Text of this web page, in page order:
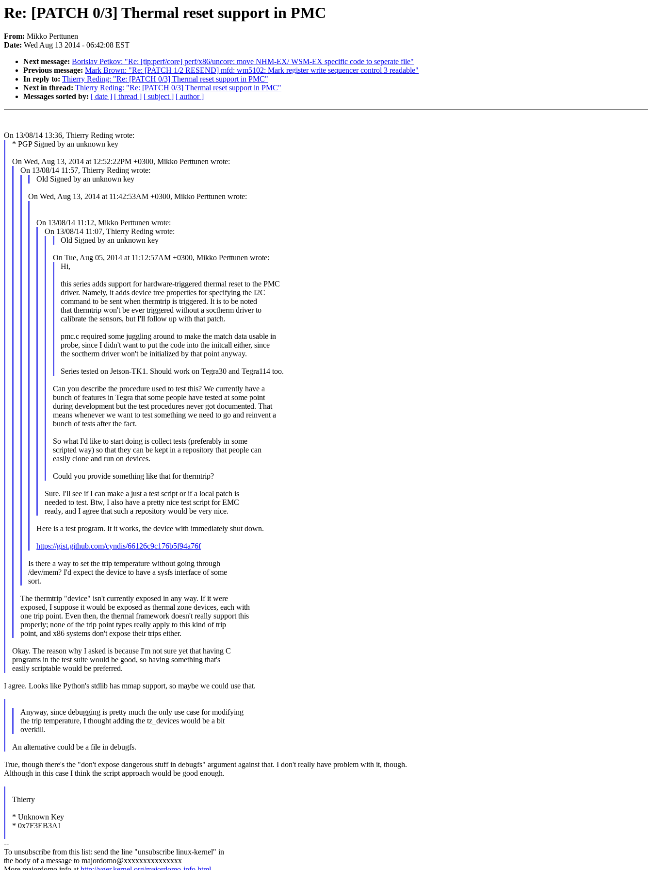
Re: [PATCH 0/3] Thermal reset support in PMC
From: Mikko Perttunen
Date: Wed Aug 13 2014 - 06:42:08 EST
Next message: Borislav Petkov: "Re: [tip:perf/core] perf/x86/uncore: move NHM-EX/ WSM-EX specific code to seperate file"
Previous message: Mark Brown: "Re: [PATCH 1/2 RESEND] mfd: wm5102: Mark register write sequencer control 3 readable"
In reply to: Thierry Reding: "Re: [PATCH 0/3] Thermal reset support in PMC"
Next in thread: Thierry Reding: "Re: [PATCH 0/3] Thermal reset support in PMC"
Messages sorted by: [ date ] [ thread ] [ subject ] [ author ]
On 13/08/14 13:36, Thierry Reding wrote:
* PGP Signed by an unknown key
On Wed, Aug 13, 2014 at 12:52:22PM +0300, Mikko Perttunen wrote:
On 13/08/14 11:57, Thierry Reding wrote:
Old Signed by an unknown key
On Wed, Aug 13, 2014 at 11:42:53AM +0300, Mikko Perttunen wrote:
On 13/08/14 11:12, Mikko Perttunen wrote:
On 13/08/14 11:07, Thierry Reding wrote:
Old Signed by an unknown key
On Tue, Aug 05, 2014 at 11:12:57AM +0300, Mikko Perttunen wrote:
Hi,
this series adds support for hardware-triggered thermal reset to the PMC
driver. Namely, it adds device tree properties for specifying the I2C
command to be sent when thermtrip is triggered. It is to be noted
that thermtrip won't be ever triggered without a soctherm driver to
calibrate the sensors, but I'll follow up with that patch.
pmc.c required some juggling around to make the match data usable in
probe, since I didn't want to put the code into the initcall either, since
the soctherm driver won't be initialized by that point anyway.
Series tested on Jetson-TK1. Should work on Tegra30 and Tegra114 too.
Can you describe the procedure used to test this? We currently have a
bunch of features in Tegra that some people have tested at some point
during development but the test procedures never got documented. That
means whenever we want to test something we need to go and reinvent a
bunch of tests after the fact.
So what I'd like to start doing is collect tests (preferably in some
scripted way) so that they can be kept in a repository that people can
easily clone and run on devices.
Could you provide something like that for thermtrip?
Sure. I'll see if I can make a just a test script or if a local patch is
needed to test. Btw, I also have a pretty nice test script for EMC
ready, and I agree that such a repository would be very nice.
Here is a test program. It it works, the device with immediately shut down.
https://gist.github.com/cyndis/66126c9c176b5f94a76f
Is there a way to set the trip temperature without going through
/dev/mem? I'd expect the device to have a sysfs interface of some
sort.
The thermtrip "device" isn't currently exposed in any way. If it were
exposed, I suppose it would be exposed as thermal zone devices, each with
one trip point. Even then, the thermal framework doesn't really support this
properly; none of the trip point types really apply to this kind of trip
point, and x86 systems don't expose their trips either.
Okay. The reason why I asked is because I'm not sure yet that having C
programs in the test suite would be good, so having something that's
easily scriptable would be preferred.
I agree. Looks like Python's stdlib has mmap support, so maybe we could use that.
Anyway, since debugging is pretty much the only use case for modifying
the trip temperature, I thought adding the tz_devices would be a bit
overkill.
An alternative could be a file in debugfs.
True, though there's the "don't expose dangerous stuff in debugfs" argument against that. I don't really have problem with it, though.
Although in this case I think the script approach would be good enough.
Thierry
* Unknown Key
* 0x7F3EB3A1
--
To unsubscribe from this list: send the line "unsubscribe linux-kernel" in
the body of a message to majordomo@xxxxxxxxxxxxxxx